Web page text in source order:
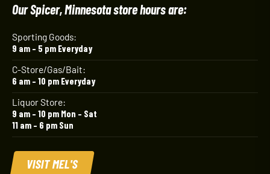
Our Spicer, Minnesota store hours are:
Sporting Goods:
9 am – 5 pm Everyday
C-Store/Gas/Bait:
6 am – 10 pm Everyday
Liquor Store:
9 am – 10 pm Mon – Sat
11 am – 6 pm Sun
VISIT MEL'S